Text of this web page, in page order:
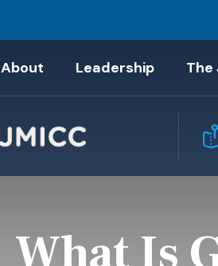
About Leadership The
What Is